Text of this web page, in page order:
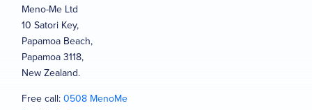
Meno-Me Ltd
10 Satori Key,
Papamoa Beach,
Papamoa 3118,
New Zealand.
Free call:0508 MenoMe